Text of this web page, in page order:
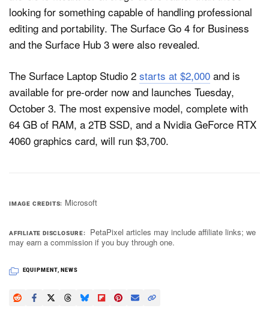
looking for something capable of handling professional
editing and portability. The Surface Go 4 for Business
and the Surface Hub 3 were also revealed.
The Surface Laptop Studio 2 starts at $2,000 and is
available for pre-order now and launches Tuesday,
October 3. The most expensive model, complete with
64 GB of RAM, a 2TB SSD, and a Nvidia GeForce RTX
4060 graphics card, will run $3,700.
IMAGE CREDITS Microsoft
AFFILIATE DISCLOSURE
PetaPixel articles may include affiliate links; we
may earn a commission if you buy through one.
EQUIPMENT, NEWS